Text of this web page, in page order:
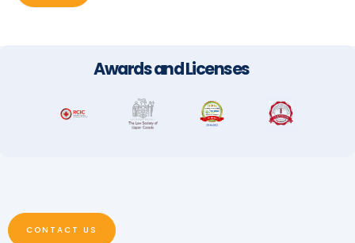
Awards and Licenses
CONTACT US